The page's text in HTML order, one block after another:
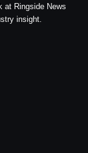
at Ringside News
insight.